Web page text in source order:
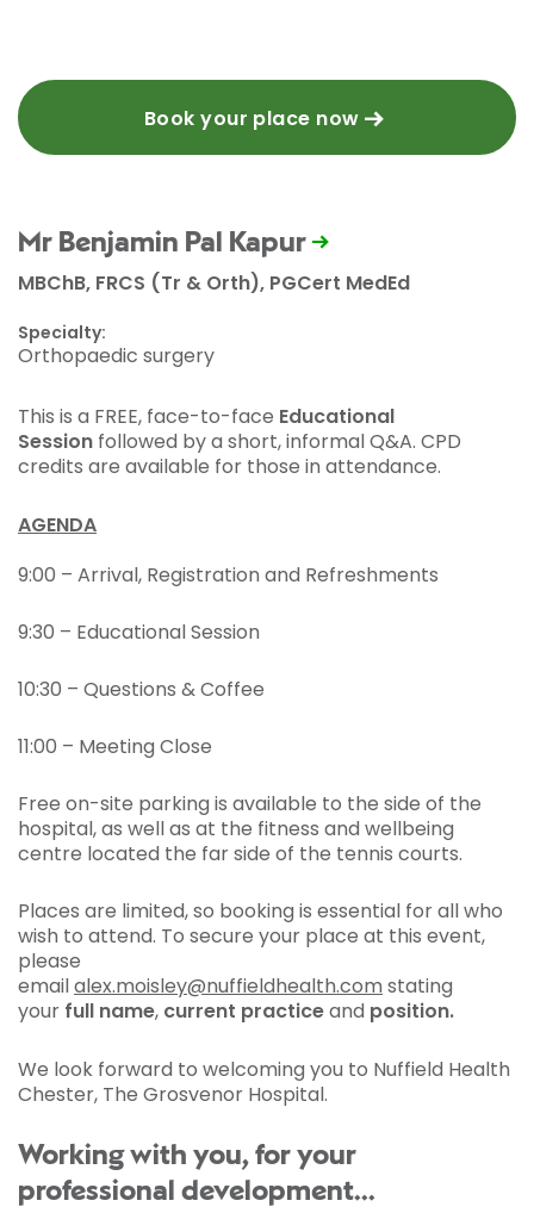
Book your place now
Mr Benjamin Pal Kapur
MBChB, FRCS (Tr & Orth), PGCert MedEd
Specialty:
Orthopaedic surgery
This is a FREE, face-to-face Educational
Session followed by a short, informal Q&A. CPD
credits are available for those in attendance.
AGENDA
9:00 – Arrival, Registration and Refreshments
9:30 – Educational Session
10:30 – Questions & Coffee
11:00 – Meeting Close
Free on-site parking is available to the side of the
hospital, as well as at the fitness and wellbeing
centre located the far side of the tennis courts.
Places are limited, so booking is essential for all who
wish to attend. To secure your place at this event,
please
emailalex.moisley@nuffieldhealth.com stating
your full name, current practiceand position.
We look forward to welcoming you to Nuffield Health
Chester, The Grosvenor Hospital.
Working with you, for your
professional development...